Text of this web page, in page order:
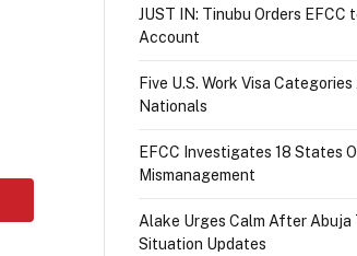
JUST IN: Tinubu Orders EFCC
Account
Five U.S. Work Visa
Nationals
EFCC Investigates 18 States
Mismanagement
Alake Urges Calm After Abuja
Situation Updates